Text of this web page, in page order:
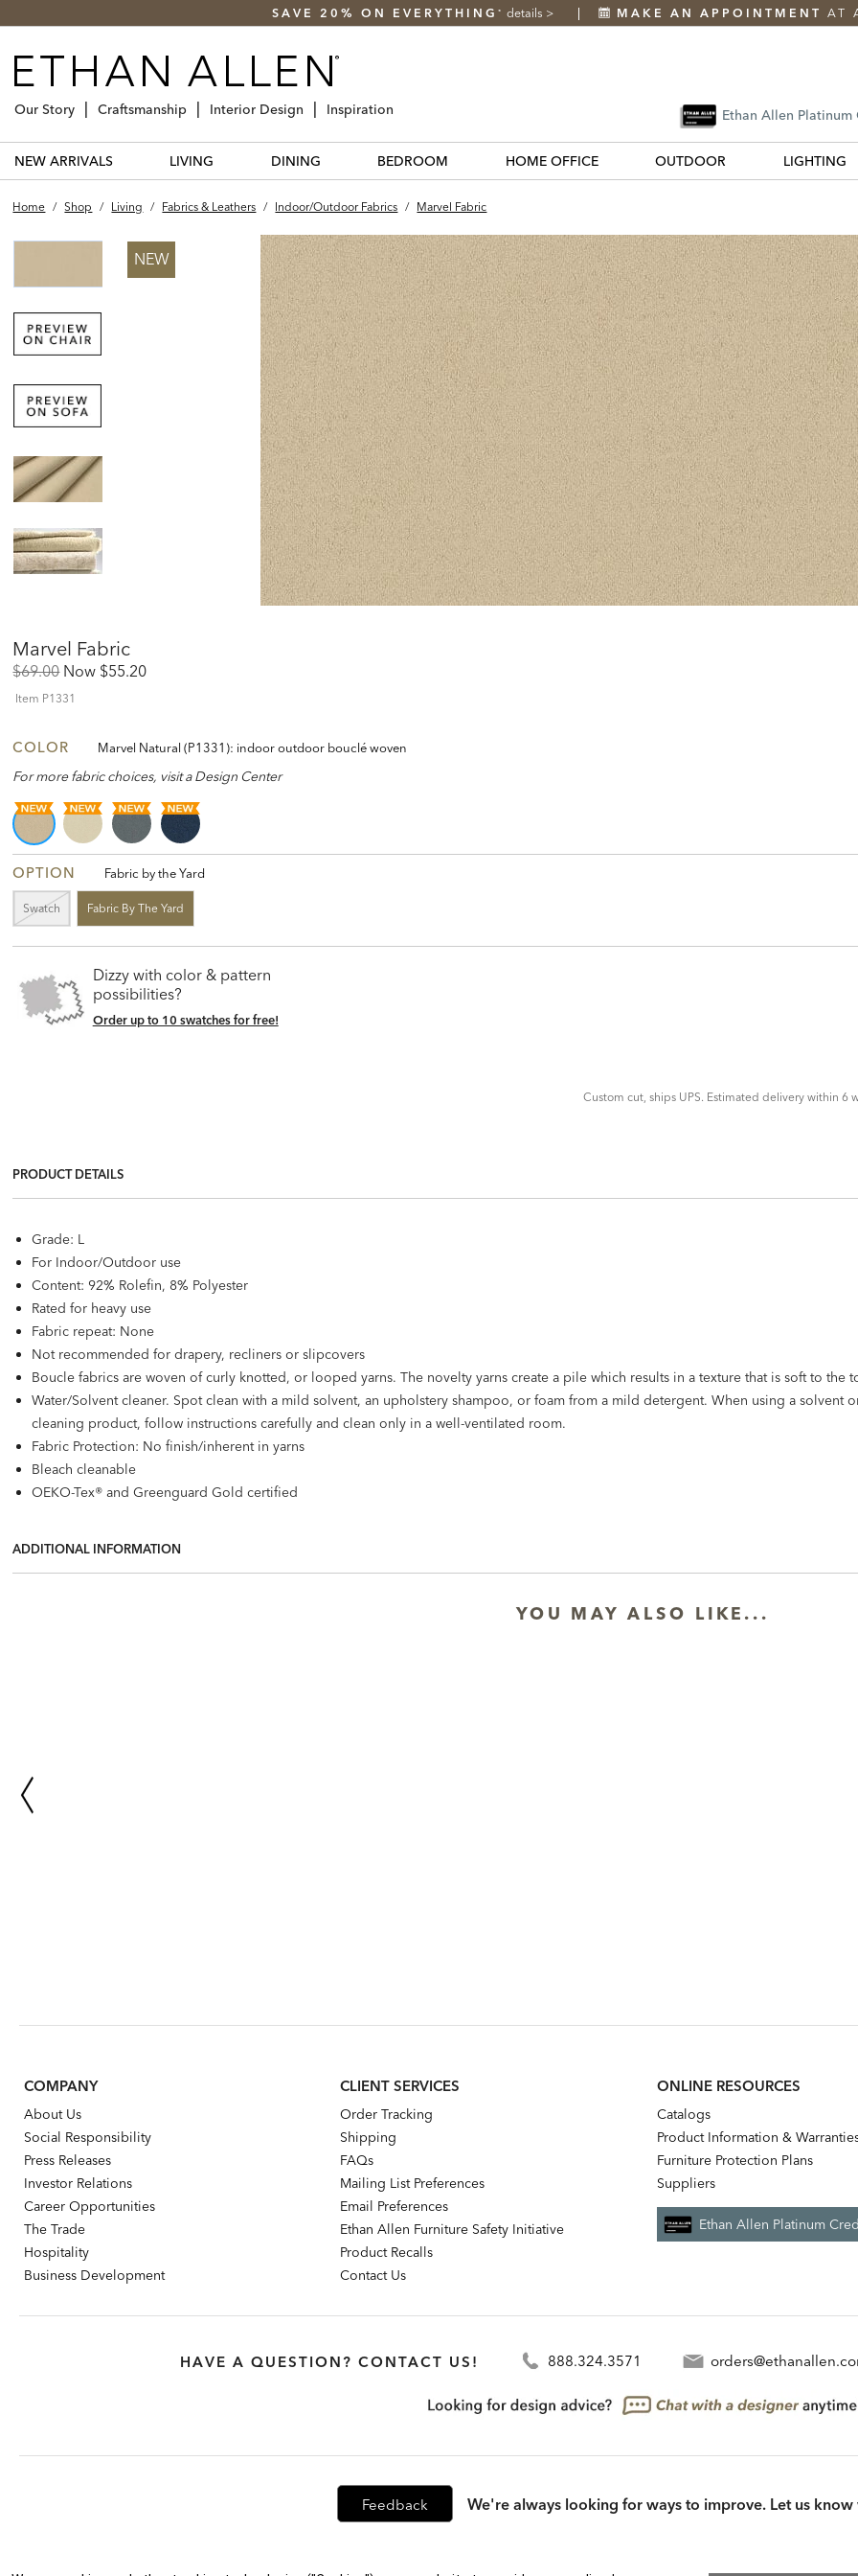
SAVE 20% ON EVERYTHING * details > MAKE AN APPOINTMENT AT
Ethan Allen Platinum
Our Story Craftsmanship Interior Design Inspiration
NEW ARRIVALS LIVING DINING BEDROOM HOME OFFICE OUTDOOR LIGHTING
Home / Shop / Living / Fabrics & Leathers / Indoor/outdoor Fabrics / Marvel Fabric
NEW
Marvel Fabric
Original
$69.00 Now Discounted
Price:
$55.20
Item P1331
COLOR Marvel Natural (P1331): indoor outdoor bouclé woven
For more fabric choices, visit a Design Center
OPTION Fabric by the Yard
Swatch Fabric By The Yard
Dizzy with color & pattern
possibilities?
Order up to 10 swatches for free!
Custom cut, ships UPS. Estimated delivery within 6
PRODUCT DETAILS
Grade: L
For Indoor/Outdoor use
Content: 92% Rolefin, 8% Polyester
Rated for heavy use
Fabric repeat: None
Not recommended for drapery, recliners or slipcovers
Boucle fabrics are woven of curly knotted, or looped yarns. The novelty yarns create a pile which results in a texture that is soft to the
Water/Solvent cleaner. Spot clean with a mild solvent, an upholstery shampoo, or foam from a mild detergent. When using a solvent
cleaning product, follow instructions carefully and clean only in a well-ventilated room.
Fabric Protection: No finish/inherent in yarns
Bleach cleanable
OEKO-Tex® and Greenguard Gold certified
ADDITIONAL INFORMATION
YOU MAY ALSO LIKE...
COMPANY
About Us
Social Responsibility
Press Releases
Investor Relations
Career Opportunities
The Trade
Hospitality
Business Development
CLIENT SERVICES
Order Tracking
Shipping
FAQs
Mailing List Preferences
Email Preferences
Ethan Allen Furniture Safety Initiative
Product Recalls
Contact Us
ONLINE RESOURCES
Catalogs
Product Information &
Furniture Protection Plans
Suppliers
Ethan Allen Platinum
HAVE A QUESTION? CONTACT US! 888.324.3571
Feedback We're always looking for ways to improve. Let us